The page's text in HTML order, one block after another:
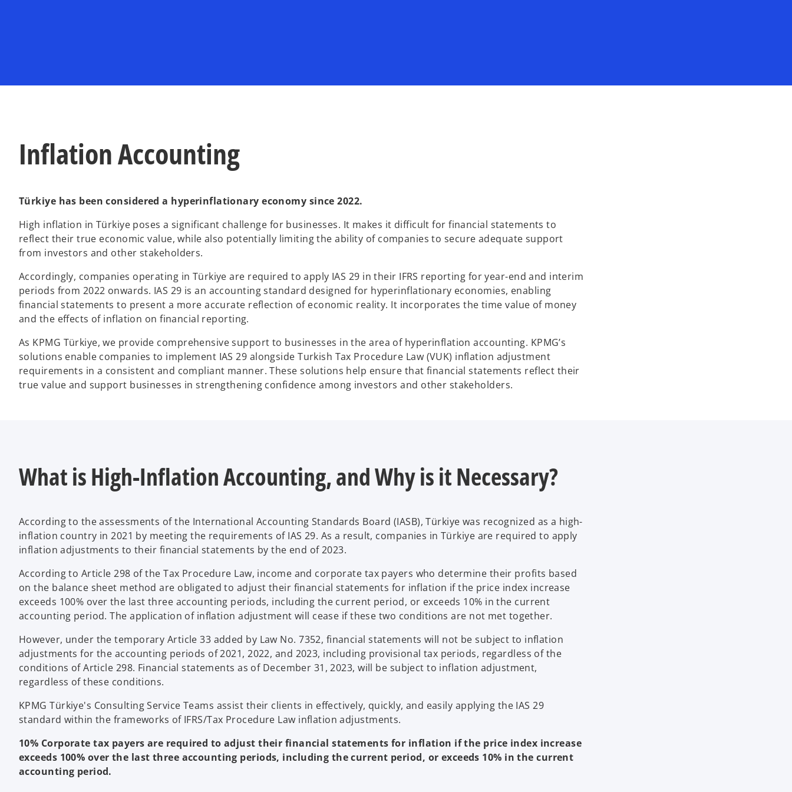
Inflation Accounting
Türkiye has been considered a hyperinflationary economy since 2022.
High inflation in Türkiye poses a significant challenge for businesses. It makes it difficult for financial statements to
reflect their true economic value, while also potentially limiting the ability of companies to secure adequate support
from investors and other stakeholders.
Accordingly, companies operating in Türkiye are required to apply IAS 29 in their IFRS reporting for year-end and interim
periods from 2022 onwards. IAS 29 is an accounting standard designed for hyperinflationary economies, enabling
financial statements to present a more accurate reflection of economic reality. It incorporates the time value of money
and the effects of inflation on financial reporting.
As KPMG Türkiye, we provide comprehensive support to businesses in the area of hyperinflation accounting. KPMG’s
solutions enable companies to implement IAS 29 alongside Turkish Tax Procedure Law (VUK) inflation adjustment
requirements in a consistent and compliant manner. These solutions help ensure that financial statements reflect their
true value and support businesses in strengthening confidence among investors and other stakeholders.
What is High-Inflation Accounting, and Why is it Necessary?
According to the assessments of the International Accounting Standards Board (IASB), Türkiye was recognized as a high-
inflation country in 2021 by meeting the requirements of IAS 29. As a result, companies in Türkiye are required to apply
inflation adjustments to their financial statements by the end of 2023.
According to Article 298 of the Tax Procedure Law, income and corporate tax payers who determine their profits based
on the balance sheet method are obligated to adjust their financial statements for inflation if the price index increase
exceeds 100% over the last three accounting periods, including the current period, or exceeds 10% in the current
accounting period. The application of inflation adjustment will cease if these two conditions are not met together.
However, under the temporary Article 33 added by Law No. 7352, financial statements will not be subject to inflation
adjustments for the accounting periods of 2021, 2022, and 2023, including provisional tax periods, regardless of the
conditions of Article 298. Financial statements as of December 31, 2023, will be subject to inflation adjustment,
regardless of these conditions.
KPMG Türkiye's Consulting Service Teams assist their clients in effectively, quickly, and easily applying the IAS 29
standard within the frameworks of IFRS/Tax Procedure Law inflation adjustments.
10% Corporate tax payers are required to adjust their financial statements for inflation if the price index increase
exceeds 100% over the last three accounting periods, including the current period, or exceeds 10% in the current
accounting period.